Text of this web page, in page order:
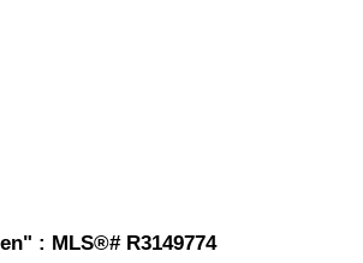
: MLS®# R3149774